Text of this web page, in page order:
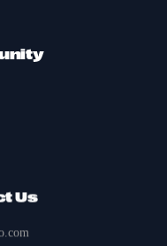
Us